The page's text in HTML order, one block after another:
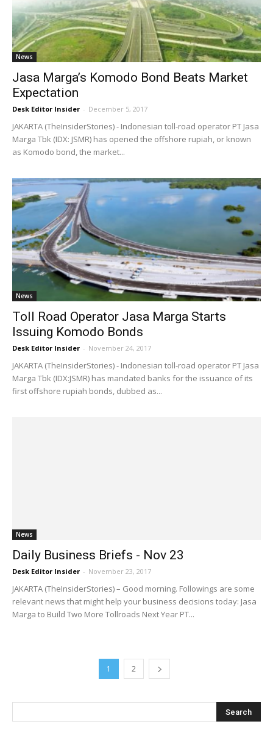
News
Jasa Marga’s Komodo Bond Beats Market
Expectation
Desk Editor Insider - December 5, 2017
JAKARTA (TheInsiderStories) - Indonesian toll-road operator PT Jasa
Marga Tbk (IDX: JSMR) has opened the offshore rupiah, or known
as Komodo bond, the market...
News
Toll Road Operator Jasa Marga Starts
Issuing Komodo Bonds
Desk Editor Insider - November 24, 2017
JAKARTA (TheInsiderStories) - Indonesian toll-road operator PT Jasa
Marga Tbk (IDX:JSMR) has mandated banks for the issuance of its
first offshore rupiah bonds, dubbed as...
News
Daily Business Briefs - Nov 23
Desk Editor Insider - November 23, 2017
JAKARTA (TheInsiderStories) – Good morning. Followings are some
relevant news that might help your business decisions today: Jasa
Marga to Build Two More Tollroads Next Year PT...
1 2